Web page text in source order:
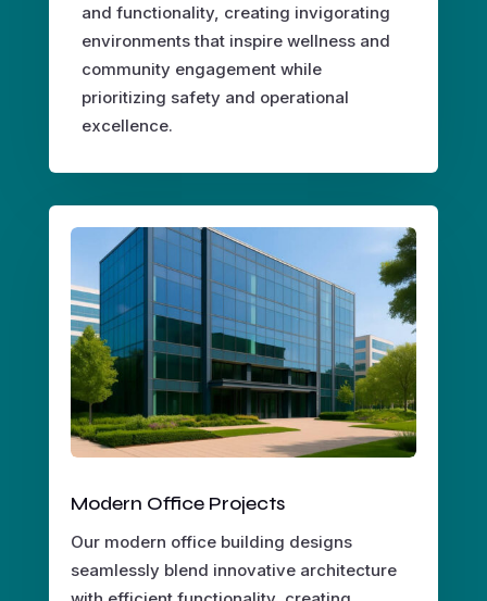
and functionality, creating invigorating
environments that inspire wellness and
community engagement while
prioritizing safety and operational
excellence.
Modern Office Projects
Our modern office building designs
seamlessly blend innovative architecture